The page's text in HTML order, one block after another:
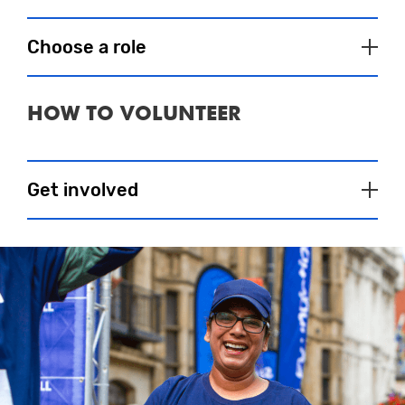
Choose a role
Baggage Store
speedily reunite runners with their bags
and congratulate them on a great run.
Approximate Shift Times (10K & Halfs):
07:00 – 13:30
Approximate Shift Times (Marathon):
1st shift: Start time is 07:00 and finish time
is 13:00
2nd shift: Start time is 13:00 and finish
HOW TO VOLUNTEER
Get involved
have to do is select an eventhereand register
online to share your details with our Eventeer
coordinator. They will then be in touch regarding
your role and how you can help at our event. It’s
that simple.
If you have any specific qualifications you want to
make us aware of that you feel will assist you as